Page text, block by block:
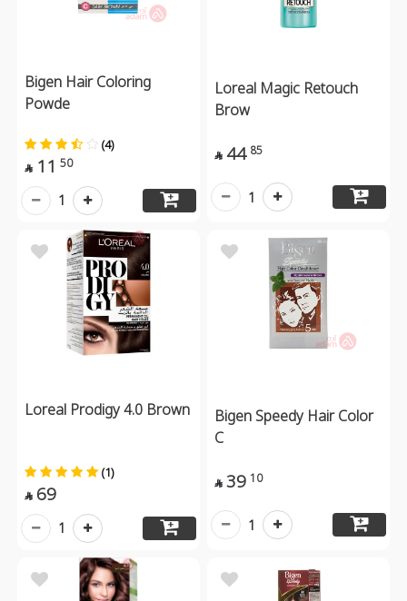
Bigen Hair Coloring
Powde
(4)
 11 50
1
Loreal Magic Retouch
Brow
 44 85
1
Loreal Prodigy 4.0 Brown
(1)
 69
1
Bigen Speedy Hair Color
C
 39 10
1